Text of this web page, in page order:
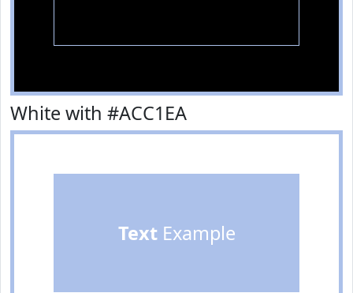
White with #ACC1EA
TextExample